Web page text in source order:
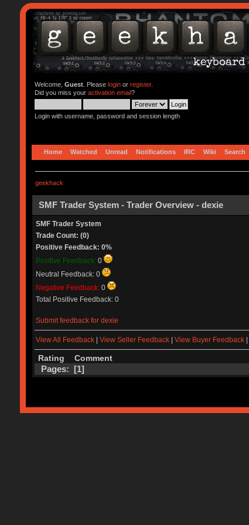
Welcome, Guest. Please loginor register.
Did you miss your activation email?
Login with username, password and session length
Home Watched Unread Notifications IRC Wiki Search
geekhack
SMF Trader System - Trader Overview - dexie
SMF Trader System
Trade Count: (0)
Positive Feedback: 0%
Positive Feedback: 0
Neutral Feedback: 0
Negative Feedback: 0
Total Positive Feedback: 0
Submit feedback for dexie
View All Feedback| View Seller Feedback| View Buyer Feedback|
Rating Comment
Pages: [1]